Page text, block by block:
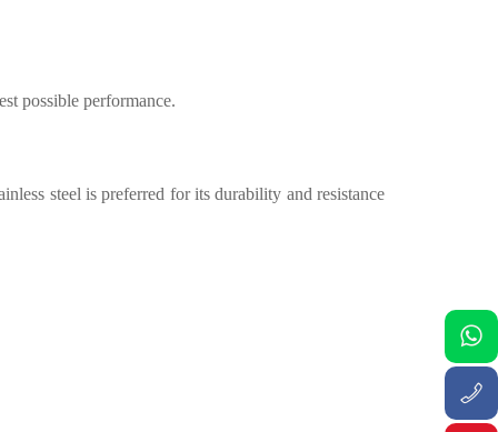
possible performance.
steel is preferred for its durability and resistance